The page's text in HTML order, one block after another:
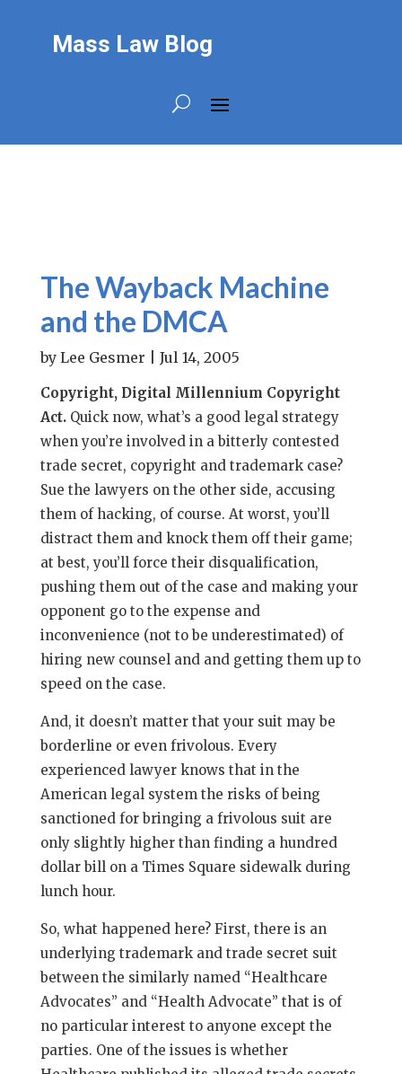
Mass Law Blog
The Wayback Machine
and the DMCA
by Lee Gesmer Jul 14, 2005
Copyright, Digital Millennium Copyright
Act.Quick now, what’s a good legal strategy
when you’re involved in a bitterly contested
trade secret, copyright and trademark case?
Sue the lawyers on the other side, accusing
them of hacking, of course. At worst, you’ll
distract them and knock them off their game;
at best, you’ll force their disqualification,
pushing them out of the case and making your
opponent go to the expense and
inconvenience (not to be underestimated) of
hiring new counsel and and getting them up to
speed on the case.
And, it doesn’t matter that your suit may be
borderline or even frivolous. Every
experienced lawyer knows that in the
American legal system the risks of being
sanctioned for bringing a frivolous suit are
only slightly higher than finding a hundred
dollar bill on a Times Square sidewalk during
lunch hour.
So, what happened here? First, there is an
underlying trademark and trade secret suit
between the similarly named “Healthcare
Advocates” and “Health Advocate” that is of
no particular interest to anyone except the
parties. One of the issues is whether